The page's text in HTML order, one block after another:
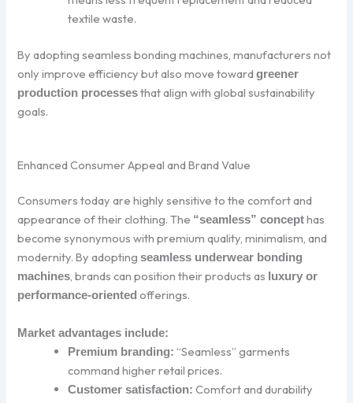
textile waste.
By adopting seamless bonding machines, manufacturers not
only improve efficiency but also move towardgreener
production processesthat align with global sustainability
goals.
Enhanced Consumer Appeal and Brand Value
Consumers today are highly sensitive to the comfort and
appearance of their clothing. The “seamless” concepthas
become synonymous with premium quality, minimalism, and
modernity. By adoptingseamless underwear bonding
machines, brands can position their products as luxury or
performance-oriented offerings.
Market advantages include:
Premium branding: “Seamless” garments
command higher retail prices.
Customer satisfaction: Comfort and durability